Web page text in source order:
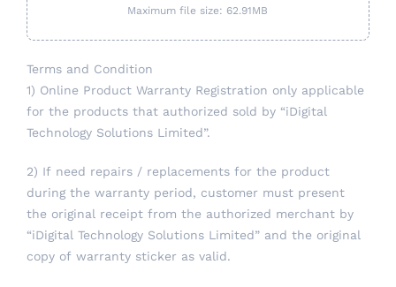
Maximum file size: 62.91MB
Terms and Condition
1) Online Product Warranty Registration only applicable
for the products that authorized sold by “iDigital
Technology Solutions Limited”.
2) If need repairs / replacements for the product
during the warranty period, customer must present
the original receipt from the authorized merchant by
“iDigital Technology Solutions Limited” and the original
copy of warranty sticker as valid.